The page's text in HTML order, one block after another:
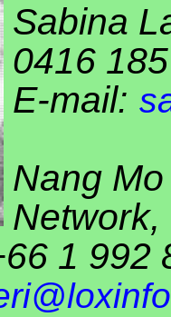
Sabina
0416
E-mail:
Nang
1 992